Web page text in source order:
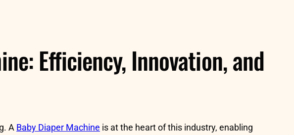
Efficiency, Innovation, and
A Baby Diaper Machine is at the heart of this industry, enabling